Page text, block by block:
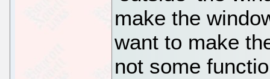
make the
want to make
not some